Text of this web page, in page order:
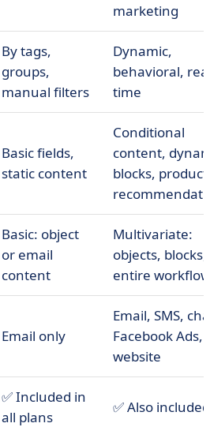
marketing
By tags,
groups,
manual filters
Dynamic,
behavioral,
time
Basic fields,
static content
Conditional
content,
blocks, product
Basic: object
or email
content
Multivariate:
objects, blocks,
entire
Email only
Email, SMS,
Facebook Ads,
website
✅ Included in
all plans
✅ Also included